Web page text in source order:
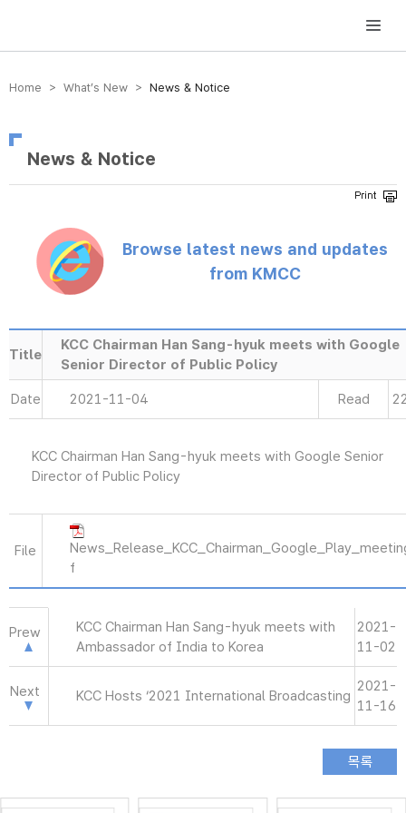
방송미디어통신위원회 Korea Media and Communications Commission
Home > What’s New > News & Notice
News & Notice
Browse latest news and updates
from KMCC
Title
KCC Chairman Han Sang-hyuk meets with Google
Senior Director of Public Policy
Date 2021-11-04 Read
KCC Chairman Han Sang-hyuk meets with Google Senior
Director of Public Policy
File
f
Prew
KCC Chairman Han Sang-hyuk meets with
Ambassador of India to Korea
2021-
11-02
Next KCC Hosts ‘2021 International Broadcasting
2021-
11-16